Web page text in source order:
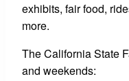
exhibits, fair food,
more.
The California State
and weekends: